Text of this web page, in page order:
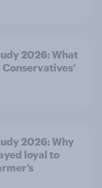
2026: What
2026: Why
loyal to